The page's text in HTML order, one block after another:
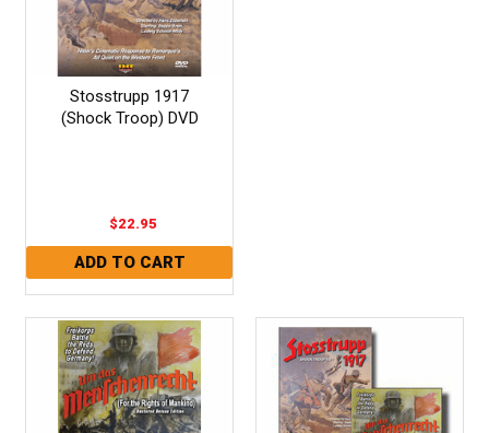
Stosstrupp 1917
(Shock Troop) DVD
$22.95